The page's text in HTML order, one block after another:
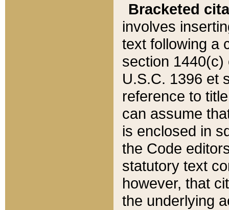
Bracketed
involves
text following a
section 1440(c)
U.S.C. 1396 et
reference to
can assume
is enclosed in
the Code
statutory text
however, that
the underlying